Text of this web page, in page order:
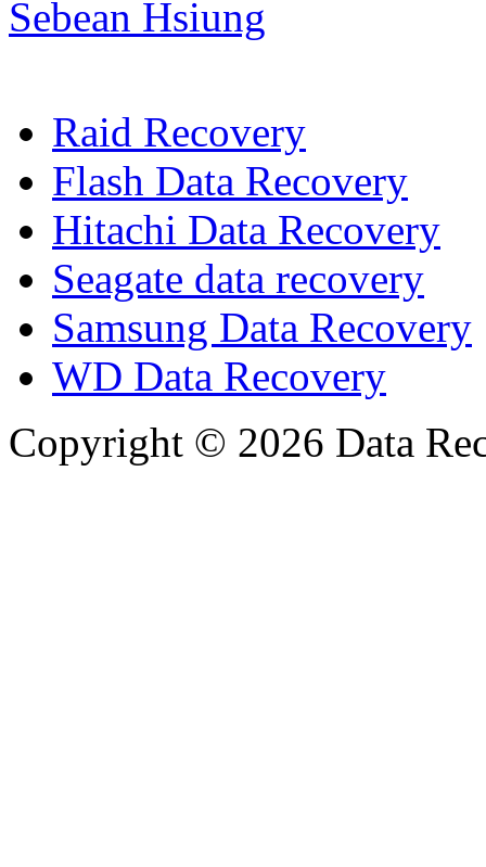
Sebean Hsiung
Raid Recovery
Flash Data Recovery
Hitachi Data Recovery
Seagate data recovery
Samsung Data Recovery
WD Data Recovery
Copyright © 2026 Data